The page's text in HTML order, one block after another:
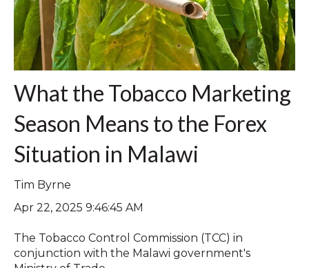
What the Tobacco Marketing
Season Means to the Forex
Situation in Malawi
Tim Byrne
Apr 22, 2025 9:46:45 AM
The Tobacco Control Commission (TCC) in
conjunction with the Malawi government's